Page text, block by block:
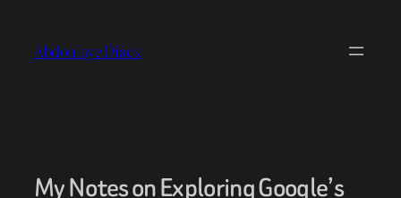
content
Abdoulaye Diack
My Notes on Exploring Google’s